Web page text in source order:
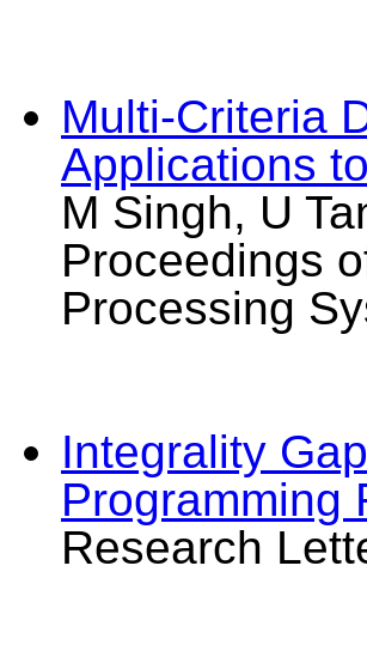
Multi-Criteria
Applications
M Singh, U
Proceedings
Processing
Integrality
Programming
Research